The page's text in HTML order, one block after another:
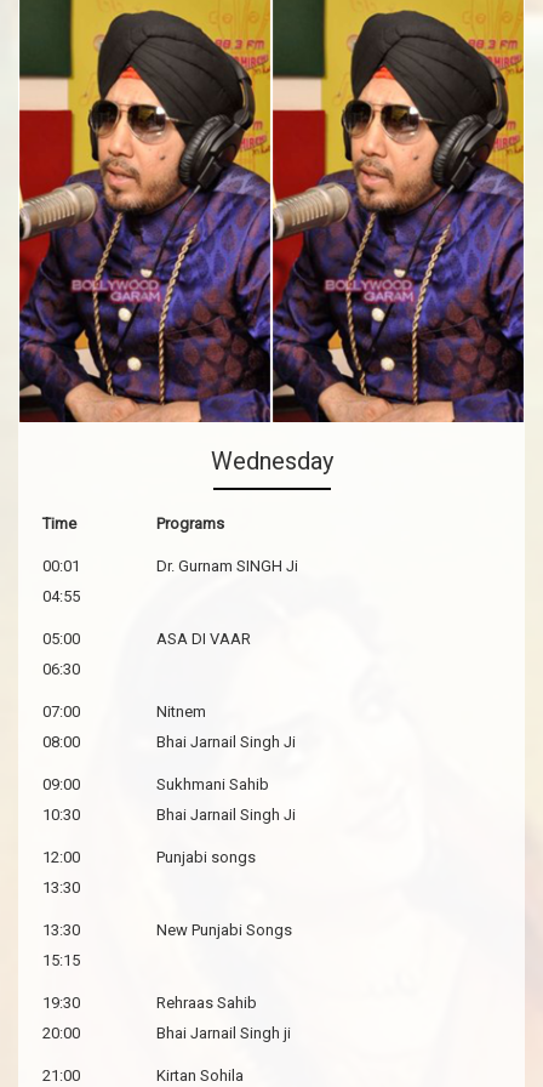
Wednesday
Time Programs
00:01
04:55
Dr. Gurnam SINGH Ji
05:00
06:30
ASA DI VAAR
07:00
08:00
Nitnem
Bhai Jarnail Singh Ji
09:00
10:30
Sukhmani Sahib
Bhai Jarnail Singh Ji
12:00
13:30
Punjabi songs
13:30
15:15
New Punjabi Songs
19:30
20:00
Rehraas Sahib
Bhai Jarnail Singh ji
21:00 Kirtan Sohila